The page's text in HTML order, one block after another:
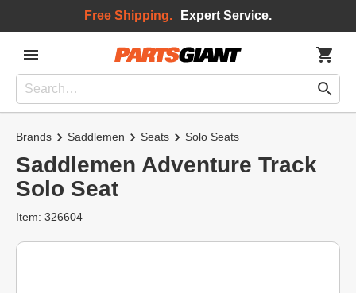
Free Shipping. Expert Service.
Brands Saddlemen Seats Solo Seats
Saddlemen Adventure Track
Solo Seat
Item: 326604